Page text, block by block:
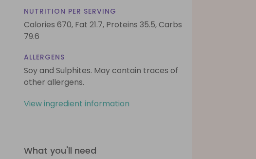
NUTRITION PER SERVING
Calories 670, Fat 21.7, Proteins 35.5,Carbs
79.6
ALLERGENS
Soy and Sulphites. May contain traces of
other allergens.
View ingredient information
What you'll need